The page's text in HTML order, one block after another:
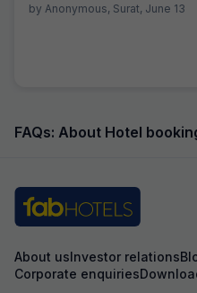
by Anonymous, Surat, June 13
FAQs: About Hotel
About usInvestor relations
Corporate enquiries